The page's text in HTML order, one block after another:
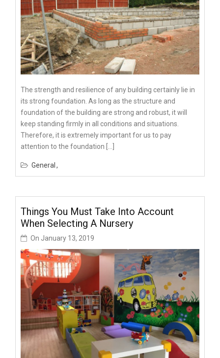
The strength and resilience of any building certainly lie in
its strong foundation. As long as the structure and
foundation of the building are strong and robust, it will
keep standing firmly in all conditions and situations.
Therefore, it is extremely important for us to pay
attention to the foundation […]
General
Things You Must Take Into Account
When Selecting A Nursery
On January 13, 2019